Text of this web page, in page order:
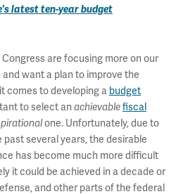
latest ten-year budget
are focusing more on our
want a plan to improve the
comes to developing a budget
to select an achievablefiscal
one. Unfortunately, due to
several years, the desirable
has become much more difficult
it could be achieved in a decade or
and other parts of the federal